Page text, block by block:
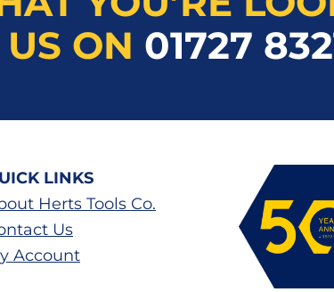
ON 01727
LINKS
Herts Tools Co.
Us
Account